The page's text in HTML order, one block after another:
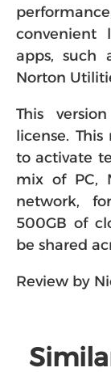
convenient
apps, such
Norton
This
license.
to activate
mix of PC,
network,
500GB of
be shared
Review by